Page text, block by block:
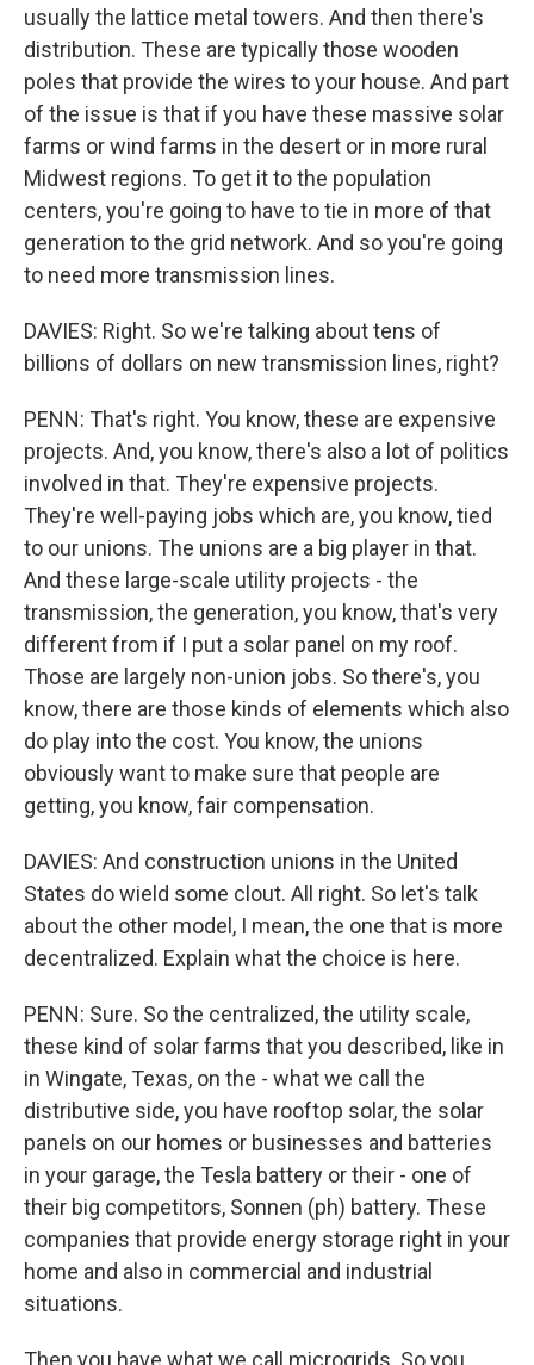
usually the lattice metal towers. And then there's
distribution. These are typically those wooden
poles that provide the wires to your house. And part
of the issue is that if you have these massive solar
farms or wind farms in the desert or in more rural
Midwest regions. To get it to the population
centers, you're going to have to tie in more of that
generation to the grid network. And so you're going
to need more transmission lines.
DAVIES: Right. So we're talking about tens of
billions of dollars on new transmission lines, right?
PENN: That's right. You know, these are expensive
projects. And, you know, there's also a lot of politics
involved in that. They're expensive projects.
They're well-paying jobs which are, you know, tied
to our unions. The unions are a big player in that.
And these large-scale utility projects - the
transmission, the generation, you know, that's very
different from if I put a solar panel on my roof.
Those are largely non-union jobs. So there's, you
know, there are those kinds of elements which also
do play into the cost. You know, the unions
obviously want to make sure that people are
getting, you know, fair compensation.
DAVIES: And construction unions in the United
States do wield some clout. All right. So let's talk
about the other model, I mean, the one that is more
decentralized. Explain what the choice is here.
PENN: Sure. So the centralized, the utility scale,
these kind of solar farms that you described, like in
in Wingate, Texas, on the - what we call the
distributive side, you have rooftop solar, the solar
panels on our homes or businesses and batteries
in your garage, the Tesla battery or their - one of
their big competitors, Sonnen (ph) battery. These
companies that provide energy storage right in your
home and also in commercial and industrial
situations.
Then you have what we call microgrids. So you